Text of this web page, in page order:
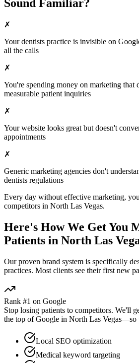
Sound Familiar?
✗
Yourdentists practice is invisible on
all the calls
✗
You're spending money on marketing that
measurable patient inquiries
✗
Your website looks great but doesn't
appointments
✗
Generic marketing agencies don't
dentists regulations
Every day without effective marketing,
competitors in North Las Vegas.
Here's How We Get You
Patients in North Las
Our proven brand system is specifically
practices. Most clients see their first new
Rank #1 on Google
Stop losing patients to competitors. We'll
the top of Google in North Las Vegas—so
Local SEO optimization
Medical keyword targeting